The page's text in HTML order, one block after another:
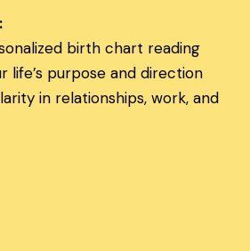
birth chart reading
life’s purpose and direction
in relationships, work, and